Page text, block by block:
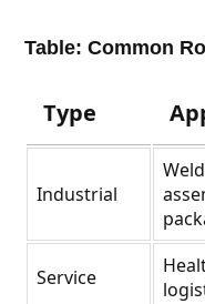
Table: Common
Type
Industrial
Service